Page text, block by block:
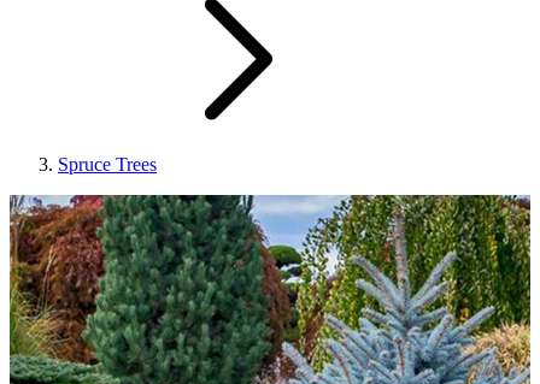
Spruce Trees